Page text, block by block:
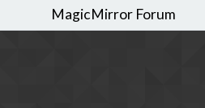
MagicMirror Forum